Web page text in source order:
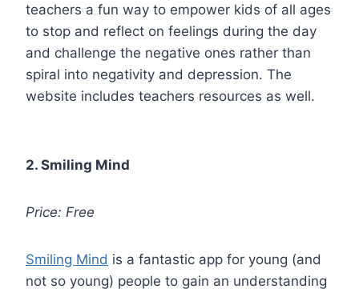
teachers a fun way to empower kids of all ages
to stop and reflect on feelings during the day
and challenge the negative ones rather than
spiral into negativity and depression. The
website includes teachers resources as well.
2. Smiling Mind
Price: Free
Smiling Mind is a fantastic app for young (and
not so young) people to gain an understanding